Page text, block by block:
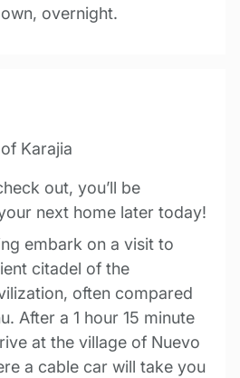
overnight.
out, you’ll be
next home later today!
embark on a visit to
citadel of the
often compared
After a 1 hour 15 minute
at the village of Nuevo
a cable car will take you